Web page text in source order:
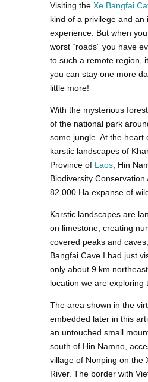
Visiting the Xe Bangfai
kind of a privilege and an
experience. But when
worst “roads” you have
to such a remote region,
you can stay one more
little more!
With the mysterious
of the national park
some jungle. At the heart
karstic landscapes of
Province of Laos , Hin
Biodiversity Conservation
82,000 Ha expanse of
Karstic landscapes are
on limestone, creating
covered peaks and
Bangfai Cave I had just
only about 9 km
location we are exploring
The area shown in the
embedded later in this
an untouched small
south of Hin Namno,
village of Nonping on the
River. The border with